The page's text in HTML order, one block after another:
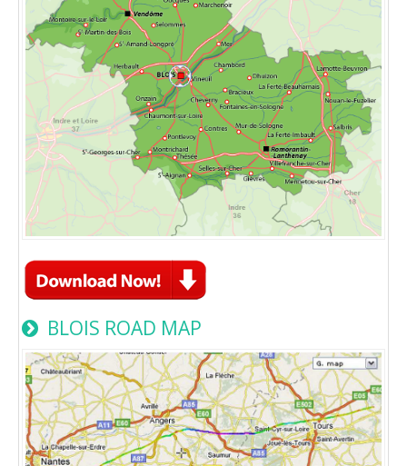
BLOIS ROAD MAP